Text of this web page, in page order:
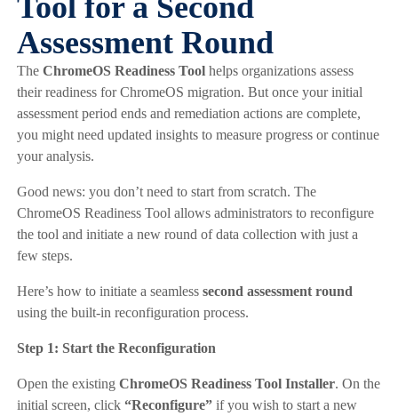
Assessment Round
The ChromeOS Readiness Tool helps organizations assess
their readiness for ChromeOS migration. But once your initial
assessment period ends and remediation actions are complete,
you might need updated insights to measure progress or continue
your analysis.
Good news: you don’t need to start from scratch. The
ChromeOS Readiness Tool allows administrators to reconfigure
the tool and initiate a new round of data collection with just a
few steps.
Here’s how to initiate a seamless second assessment round
using the built-in reconfiguration process.
Step 1: Start the Reconfiguration
Open the existing ChromeOS Readiness Tool Installer. On the
initial screen, click “Reconfigure”if you wish to start a new